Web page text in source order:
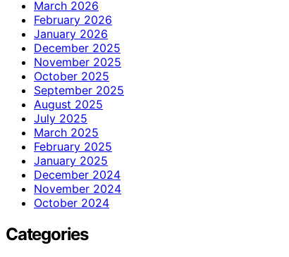
March 2026
February 2026
January 2026
December 2025
November 2025
October 2025
September 2025
August 2025
July 2025
March 2025
February 2025
January 2025
December 2024
November 2024
October 2024
Categories